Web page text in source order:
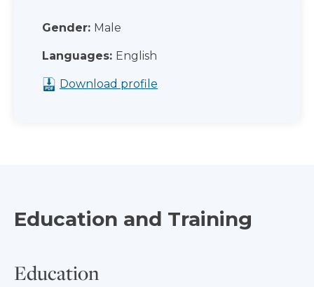
Gender: Male
Languages: English
Download profile
Education and Training
Education